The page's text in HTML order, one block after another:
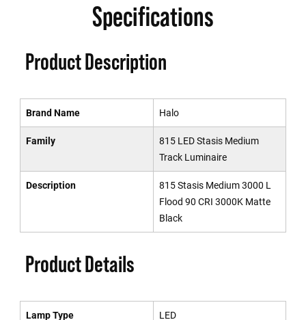
Specifications
Product Description
Brand Name Halo
Family
815 LED Stasis Medium
Track Luminaire
Description
815 Stasis Medium 3000 L
Flood 90 CRI 3000K Matte
Black
Product Details
Lamp Type LED